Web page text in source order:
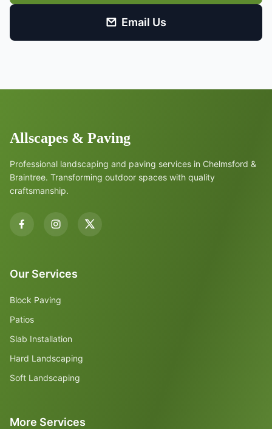
Email Us
Allscapes & Paving
Professional landscaping and paving services in Chelmsford &
Braintree. Transforming outdoor spaces with quality
craftsmanship.
Our Services
Block Paving
Patios
Slab Installation
Hard Landscaping
Soft Landscaping
More Services